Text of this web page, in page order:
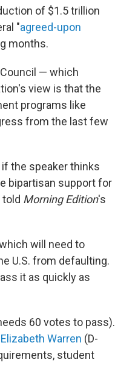
of $1.5 trillion
"agreed-upon
months.
— which
view is that the
programs like
from the last few
the speaker thinks
bipartisan support for
Morning Edition's
will need to
U.S. from defaulting.
it as quickly as
60 votes to pass).
Elizabeth Warren (D-
student